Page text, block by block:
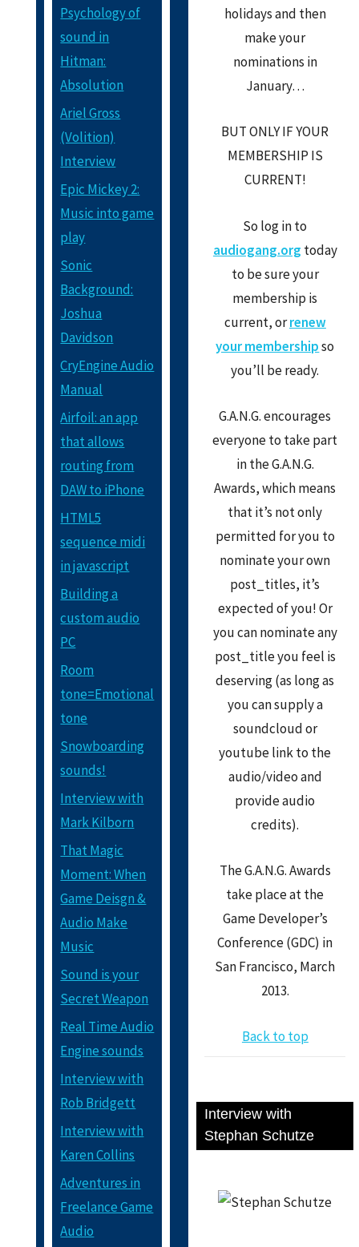
Psychology of
sound in
Hitman:
Absolution
Ariel Gross
(Volition)
Interview
Epic Mickey 2:
Music into game
play
Sonic
Background:
Joshua
Davidson
CryEngine Audio
Manual
Airfoil: an app
that allows
routing from
DAW to iPhone
HTML5
sequence midi
in javascript
Building a
custom audio
PC
Room
tone=Emotional
tone
Snowboarding
sounds!
Interview with
Mark Kilborn
That Magic
Moment: When
Game Deisgn &
Audio Make
Music
Sound is your
Secret Weapon
Real Time Audio
Engine sounds
Interview with
Rob Bridgett
Interview with
Karen Collins
Adventures in
Freelance Game
Audio
holidays and then
make your
nominations in
January…
BUT ONLY IF YOUR
MEMBERSHIP IS
CURRENT!
So log in to
audiogang.org today
to be sure your
membership is
current, orrenew
your membershipso
you’ll be ready.
G.A.N.G. encourages
everyone to take part
in the G.A.N.G.
Awards, which means
that it’s not only
permitted for you to
nominate your own
post_titles, it’s
expected of you! Or
you can nominate any
post_title you feel is
deserving (as long as
you can supply a
soundcloud or
youtube link to the
audio/video and
provide audio
credits).
The G.A.N.G. Awards
take place at the
Game Developer’s
Conference (GDC) in
San Francisco, March
2013.
Back to top
Interview with
Stephan Schutze